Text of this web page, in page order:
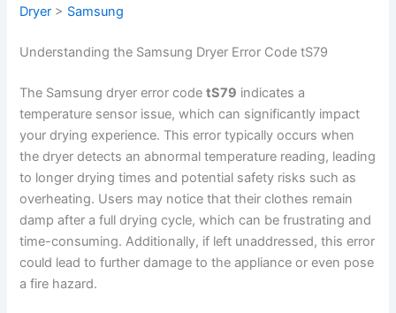
Dryer > Samsung
Understanding the Samsung Dryer Error Code tS79
The Samsung dryer error codetS79 indicates a
temperature sensor issue, which can significantly impact
your drying experience. This error typically occurs when
the dryer detects an abnormal temperature reading, leading
to longer drying times and potential safety risks such as
overheating. Users may notice that their clothes remain
damp after a full drying cycle, which can be frustrating and
time-consuming. Additionally, if left unaddressed, this error
could lead to further damage to the appliance or even pose
a fire hazard.